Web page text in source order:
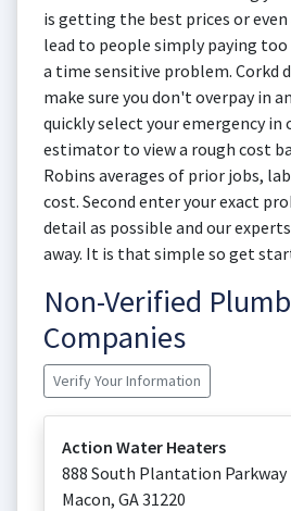
is getting the best prices or even
lead to people simply paying
a time sensitive problem. Corkd
make sure you don't overpay in
quickly select your emergency in
estimator to view a rough cost
Robins averages of prior jobs,
cost. Second enter your exact
detail as possible and our
away. It is that simple so get
Non-Verified
Companies
Verify Your Information
Action Water Heaters
888 South Plantation Parkway
Macon, GA31220